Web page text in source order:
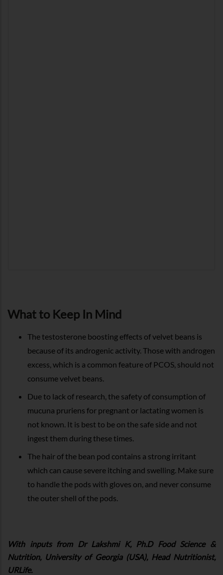
What to Keep In Mind
The testosterone boosting effects of velvet beans is
because of its androgenic activity. Those with androgen
excess, which is a common feature of PCOS, should not
consume velvet beans.
Due to lack of research, the safety of consumption of
mucuna pruriens for pregnant or lactating women is
not known. It is best to be on the safe side and not
ingest them during these times.
The hair of the bean pod contains a strong irritant
which can cause severe itching and swelling. Make sure
to handle the pods with gloves on, and never consume
the outer shell of the pods.
With inputs from Dr Lakshmi K, Ph.D Food Science &
Nutrition, University of Georgia (USA), Head Nutritionist,
URLife.